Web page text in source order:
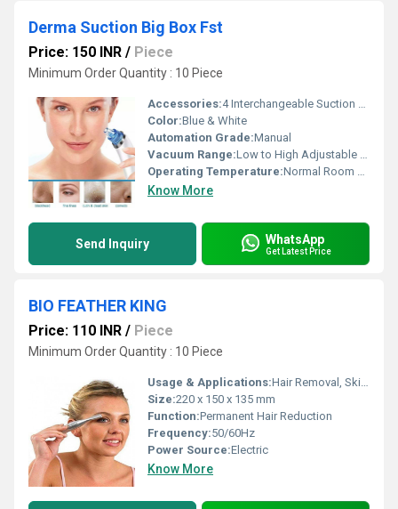
Derma Suction Big Box Fst
Price: 150 INR / Piece
Minimum Order Quantity : 10 Piece
Accessories:4 Interchangeable Suction Heads, User Manual
Color:Blue & White
Automation Grade:Manual
Vacuum Range:Low to High Adjustable Suction
Operating Temperature:Normal Room Temperature
Know More
Send Inquiry WhatsApp
Get Latest Price
BIO FEATHER KING
Price: 110 INR / Piece
Minimum Order Quantity : 10 Piece
Usage & Applications:Hair Removal, Skin Care Clinics, Beauty Salons
Size:220 x 150 x 135 mm
Function:Permanent Hair Reduction
Frequency:50/60Hz
Power Source:Electric
Know More